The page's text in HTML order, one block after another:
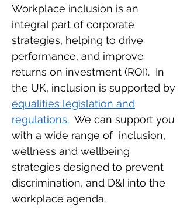
Workplace inclusion is an
integral part of corporate
strategies, helping to drive
performance, and improve
returns on investment (ROI). In
the UK, inclusion is supported by
equalities legislation and
regulations. We can support you
with a wide range of inclusion,
wellness and wellbeing
strategies designed to prevent
discrimination, and D&I into the
workplace agenda.